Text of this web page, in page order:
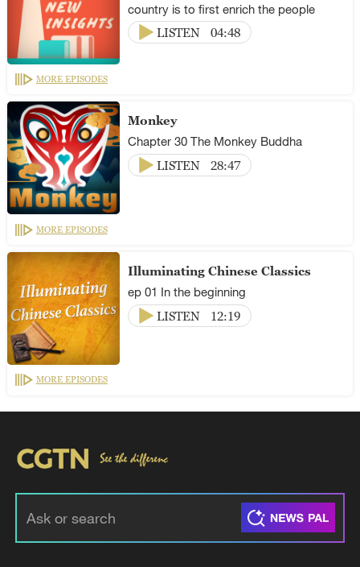
country is to first enrich the people
LISTEN
04:48
MORE EPISODES
Monkey
Chapter 30 The Monkey Buddha
LISTEN
28:47
MORE EPISODES
Illuminating Chinese Classics
ep 01 In the beginning
LISTEN
12:19
MORE EPISODES